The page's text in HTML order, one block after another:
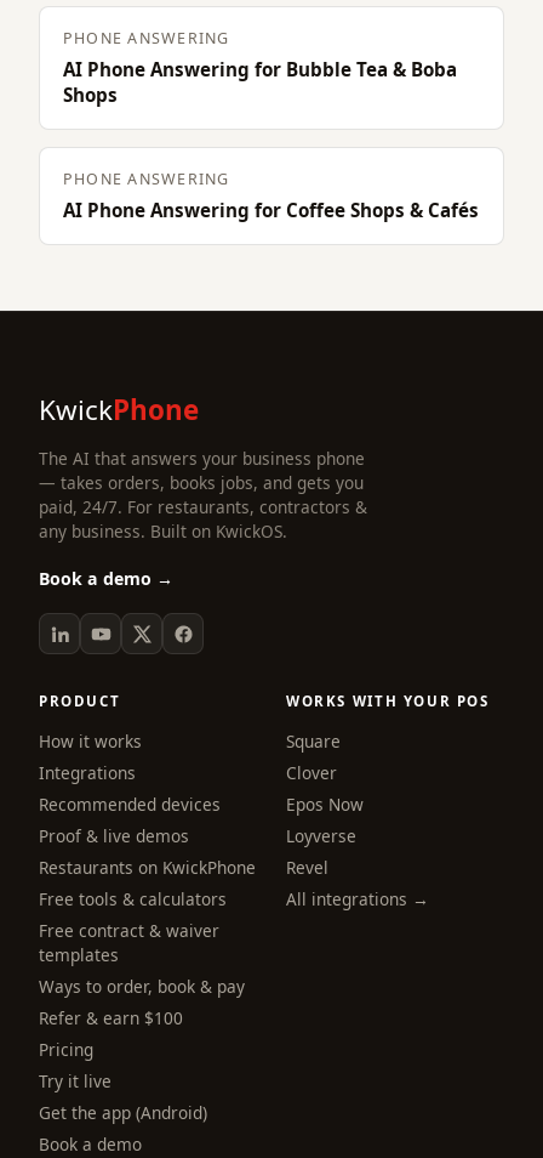
PHONE ANSWERING
AI Phone Answering for Bubble Tea & Boba
Shops
PHONE ANSWERING
AI Phone Answering for Coffee Shops & Cafés
KwickPhone
The AI that answers your business phone
— takes orders, books jobs, and gets you
paid, 24/7. For restaurants, contractors &
any business. Built on KwickOS.
Book a demo →
PRODUCT
How it works
Integrations
Recommended devices
Proof & live demos
Restaurants on KwickPhone
Free tools & calculators
Free contract & waiver
templates
Ways to order, book & pay
Refer & earn $100
Pricing
Try it live
Get the app (Android)
Book a demo
WORKS WITH YOUR POS
Square
Clover
Epos Now
Loyverse
Revel
All integrations →
webchat
Online